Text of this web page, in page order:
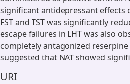
significant antidepressant effects
FST and TST was significantly
escape failures in LHT was also
completely antagonized
suggested that NAT showed
URI